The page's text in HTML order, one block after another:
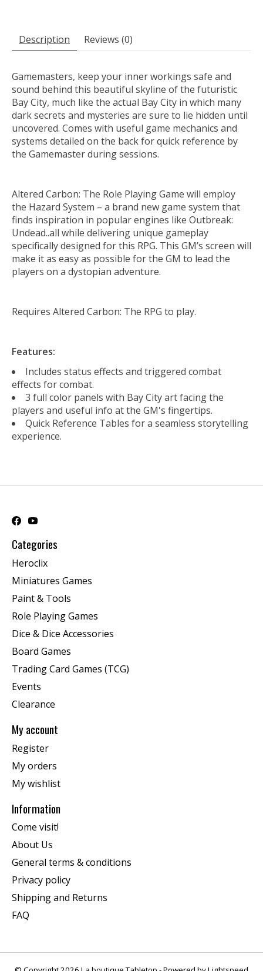
Description Reviews (0)
Gamemasters, keep your inner workings safe and
sound behind this beautiful skyline of the futuristic
Bay City, much like the actual Bay City in which many
dark secrets and mysteries are sure to lie hidden until
uncovered. Comes with useful game mechanics and
systems detailed on the back for quick reference by
the Gamemaster during sessions.
Altered Carbon: The Role Playing Game will employ
the Hazard System – a brand new game system that
finds inspiration in popular engines like Outbreak:
Undead..all while delivering unique gameplay
specifically designed for this RPG. This GM’s screen will
make it as easy as possible for the GM to lead the
players on a dystopian adventure.
Requires Altered Carbon: The RPG to play.
Features:
Includes status effects and triggered combat
effects for combat.
3 full color panels with Bay City art facing the
players and useful info at the GM's fingertips.
Quick Reference Tables for a seamless storytelling
experience.
Categories
Heroclix
Miniatures Games
Paint & Tools
Role Playing Games
Dice & Dice Accessories
Board Games
Trading Card Games (TCG)
Events
Clearance
My account
Register
My orders
My wishlist
Information
Come visit!
About Us
General terms & conditions
Privacy policy
Shipping and Returns
FAQ